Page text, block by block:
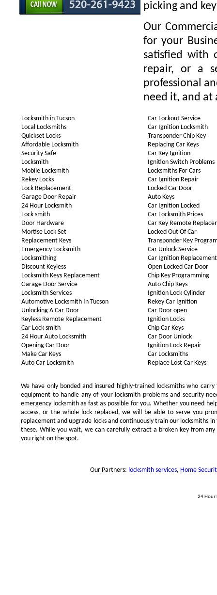
picking and
Our
for your
satisfied with
repair, or a
professional
need it, and at
Locksmith in Tucson
Local Locksmiths
Quickset Locks
Affordable Locksmith
Security Safe
Locksmith
Mobile Locksmith
Rekey Locks
Lock Replacement
Garage Door Repair
24 Hour Locksmith
Lock smith
Door Hardware
Mortise Lock Set
Replacement Keys
Emergency Locksmith
Locksmithing
Discount Keyless
Locksmith Keys Replacement
Garage Door Service
Locksmith Services
Automotive Locksmith In Tucson
Unlocking A Car Door
Keyless Remote Replacement
Car Lock smith
24 Hour Auto Locksmith
Opening Car Door
Make Car Keys
Auto Car Locksmith
Car Lockout Service
Car Ignition Locksmith
Transponder Chip Key
Replacing Car Keys
Car Key Ignition
Ignition Switch Problems
Locksmiths For Cars
Car Ignition Repair
Locked Car Door
Auto Keys
Car Ignition Locked
Car Locksmith Prices
Car Key Remote
Locked Out Of Car
Transponder Key
Car Unlock Service
Car Ignition Replacement
Open Locked Car Door
Chip Key Programming
Auto Chip Keys
Ignition Lock Cylinder
Rekey Car Ignition
Car Door open
Ignition Locks
Chip Car Keys
Car Door Unlock
Ignition Lock Repair
Car Locksmiths
Replace Lost Car Keys
We have only bonded and insured highly-trained locksmiths who
equipment to handle any of your locksmith problems and security
emergency locksmith as fast as possible for you. Whether you need
access, or the whole lock replaced, we will be able to serve you
replacement and upgrade locks and continuously train our locksmiths
these. While you wait, we can carefully extract a broken key from
you right on the spot.
Our Partners:locksmith services,Home Security
24 Hour